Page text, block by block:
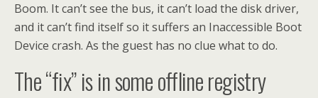
Boom. It can’t see the bus, it can’t load the disk driver,
and it can’t find itself so it suffers an Inaccessible Boot
Device crash. As the guest has no clue what to do.
The “fix” is in some offline registry